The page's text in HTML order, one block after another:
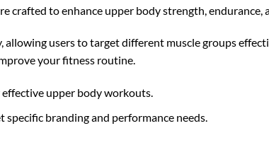
crafted to enhance upper body strength, endurance,
users to target different muscle groups
your fitness routine.
upper body workouts.
branding and performance needs.